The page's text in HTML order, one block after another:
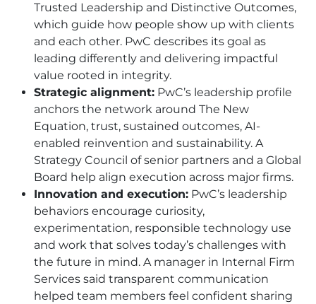
Trusted Leadership and Distinctive Outcomes,
which guide how people show up with clients
and each other. PwC describes its goal as
leading differently and delivering impactful
value rooted in integrity.
Strategic alignment: PwC’s leadership profile
anchors the network around The New
Equation, trust, sustained outcomes, AI-
enabled reinvention and sustainability. A
Strategy Council of senior partners and a Global
Board help align execution across major firms.
Innovation and execution: PwC’s leadership
behaviors encourage curiosity,
experimentation, responsible technology use
and work that solves today’s challenges with
the future in mind. A manager in Internal Firm
Services said transparent communication
helped team members feel confident sharing